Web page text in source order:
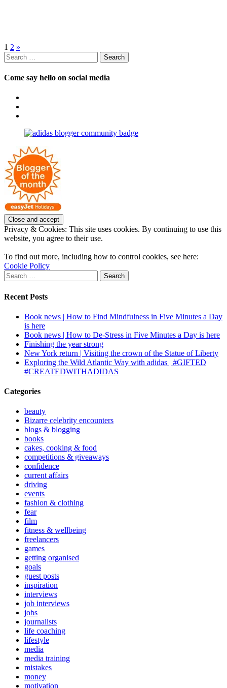
Posts
pagination
1 2 »
Search
for:
Come say hello on social media
Facebook
on
profile
Pinterest
Privacy & Cookies: This site uses cookies. By continuing to use this
website, you agree to their use.
To find out more, including how to control cookies, see here:
Cookie Policy
Search
for:
Recent Posts
Book news | How to Find Mindfulness in Five Minutes a Day
is here
Book news | How to De-Stress in Five Minutes a Day is here
Finishing the year strong
New York return | Visiting the crown of the Statue of Liberty
Exploring the Wild Atlantic Way with adidas | #GIFTED
#CREATEDWITHADIDAS
Categories
beauty
Bizarre celebrity encounters
blogs & blogging
books
cakes, cooking & food
competitions & giveaways
confidence
current affairs
driving
events
fashion & clothing
fear
film
fitness & wellbeing
freelancers
games
getting organised
goals
guest posts
inspiration
interviews
job interviews
jobs
journalists
life coaching
lifestyle
media
media training
mistakes
money
motivation